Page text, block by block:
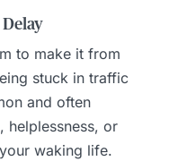
to make it from
stuck in traffic
and often
helplessness, or
waking life.